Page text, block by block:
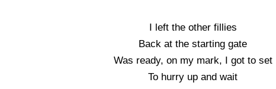
I left the other fillies
Back at the starting gate
Was ready, on my mark, I got to set
To hurry up and wait